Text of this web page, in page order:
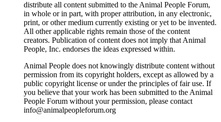
distribute all content submitted to the Animal People Forum,
in whole or in part, with proper attribution, in any electronic,
print, or other medium currently existing or yet to be invented.
All other applicable rights remain those of the content
creators. Publication of content does not imply that Animal
People, Inc. endorses the ideas expressed within.
Animal People does not knowingly distribute content without
permission from its copyright holders, except as allowed by a
public copyright license or under the principles of fair use. If
you believe that your work has been submitted to the Animal
People Forum without your permission, please contact
info@animalpeopleforum.org